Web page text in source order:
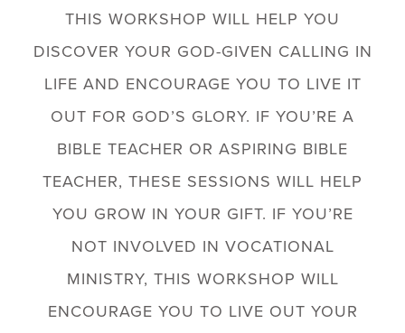
THIS WORKSHOP WILL HELP YOU
DISCOVER YOUR GOD-GIVEN CALLING IN
LIFE AND ENCOURAGE YOU TO LIVE IT
OUT FOR GOD’S GLORY. IF YOU’RE A
BIBLE TEACHER OR ASPIRING BIBLE
TEACHER, THESE SESSIONS WILL HELP
YOU GROW IN YOUR GIFT. IF YOU’RE
NOT INVOLVED IN VOCATIONAL
MINISTRY, THIS WORKSHOP WILL
ENCOURAGE YOU TO LIVE OUT YOUR